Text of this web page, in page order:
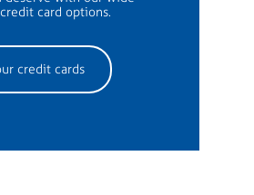
card options.
credit cards